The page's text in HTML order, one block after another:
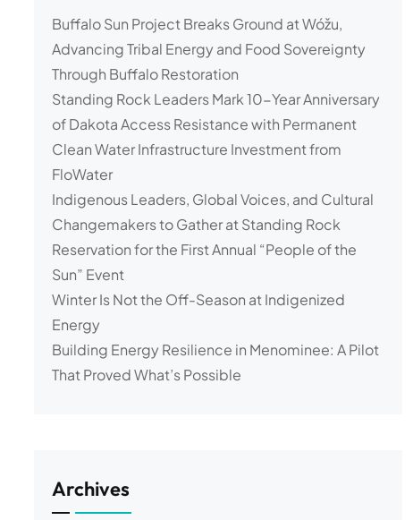
Buffalo Sun Project Breaks Ground at Wóžu,
Advancing Tribal Energy and Food Sovereignty
Through Buffalo Restoration
Standing Rock Leaders Mark 10-Year Anniversary
of Dakota Access Resistance with Permanent
Clean Water Infrastructure Investment from
FloWater
Indigenous Leaders, Global Voices, and Cultural
Changemakers to Gather at Standing Rock
Reservation for the First Annual “People of the
Sun” Event
Winter Is Not the Off-Season at Indigenized
Energy
Building Energy Resilience in Menominee: A Pilot
That Proved What’s Possible
Archives